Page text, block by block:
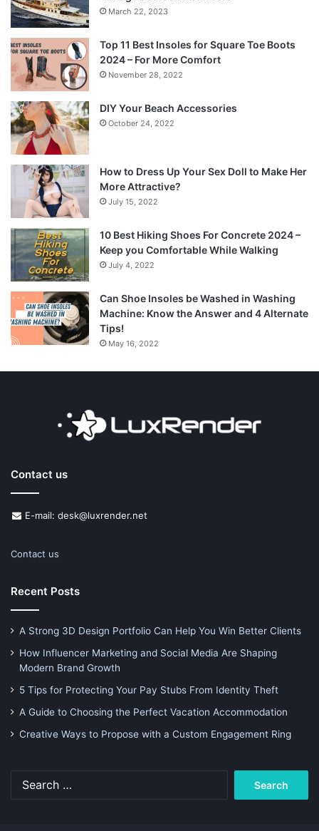
March 22, 2023
Top 11 Best Insoles for Square Toe Boots
2024 – For More Comfort
November 28, 2022
DIY Your Beach Accessories
October 24, 2022
How to Dress Up Your Sex Doll to Make Her
More Attractive?
July 15, 2022
10 Best Hiking Shoes For Concrete 2024 –
Keep you Comfortable While Walking
July 4, 2022
Can Shoe Insoles be Washed in Washing
Machine: Know the Answer and 4 Alternate
Tips!
May 16, 2022
Contact us
E-mail: desk@luxrender.net
Contact us
Recent Posts
A Strong 3D Design Portfolio Can Help You Win Better Clients
How Influencer Marketing and Social Media Are Shaping
Modern Brand Growth
5 Tips for Protecting Your Pay Stubs From Identity Theft
A Guide to Choosing the Perfect Vacation Accommodation
Creative Ways to Propose with a Custom Engagement Ring